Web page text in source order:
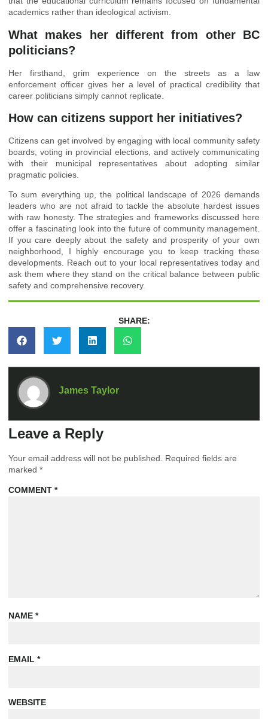
academics rather than ideological activism.
What makes her different from other BC
politicians?
Her firsthand, grim experience on the streets as a law
enforcement officer gives her a level of practical credibility that
career politicians simply cannot replicate.
How can citizens support her initiatives?
Citizens can get involved by engaging with local community safety
boards, voting in provincial elections, and actively communicating
with their municipal representatives about adopting similar
pragmatic policies.
To sum everything up, the political landscape of 2026 demands
leaders who are not afraid to tackle the absolute hardest issues
with raw honesty. The strategies and frameworks discussed here
offer a fascinating look into the future of community management.
If you care deeply about the safety and prosperity of your own
neighborhood, I highly encourage you to keep tracking these
developments. Reach out to your local representatives today and
ask them where they stand on the critical balance between public
safety and comprehensive recovery.
SHARE:
James Taylor
Leave a Reply
Your email address will not be published.
Required fields are
marked *
COMMENT *
NAME *
EMAIL *
WEBSITE